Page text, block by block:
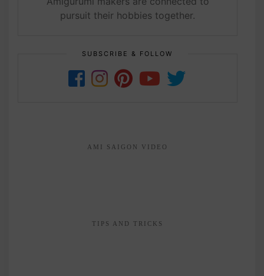
pursuit their hobbies together.
SUBSCRIBE & FOLLOW
AMI SAIGON VIDEO
TIPS AND TRICKS